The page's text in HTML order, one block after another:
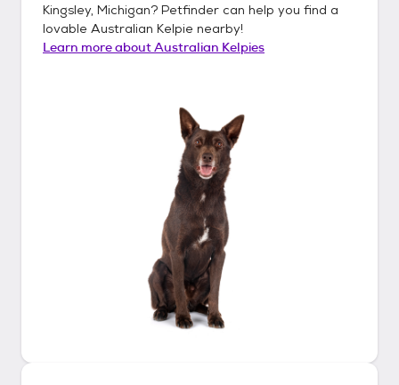
Kingsley, Michigan? Petfinder can help you find a
lovable Australian Kelpie nearby!
Learn more aboutAustralian Kelpies